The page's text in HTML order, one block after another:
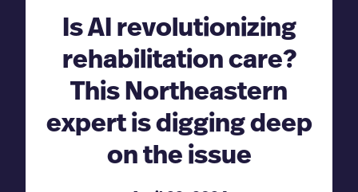
Is AI revolutionizing
rehabilitation care?
This Northeastern
expert is digging deep
on the issue